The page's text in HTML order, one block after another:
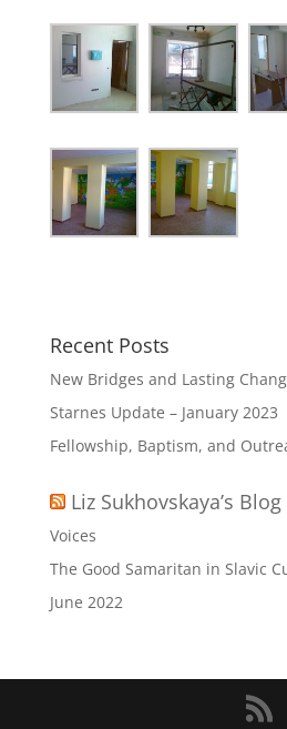
Recent Posts
New Bridges and Lasting
Starnes Update – January 2023
Fellowship, Baptism, and
Liz Sukhovskaya’s Blog
Voices
The Good Samaritan in Slavic
June 2022